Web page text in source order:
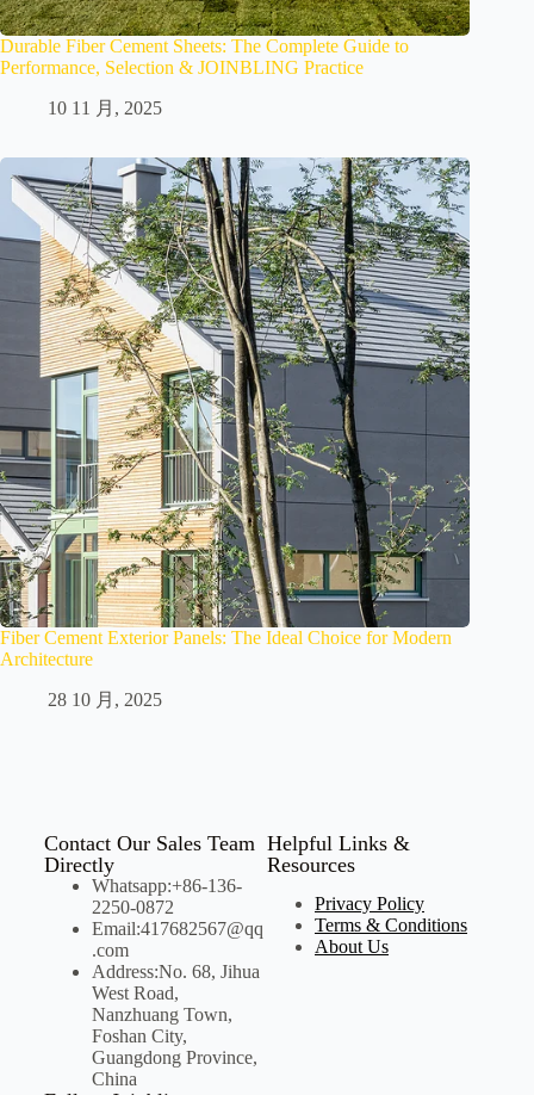
Durable Fiber Cement Sheets: The Complete Guide to
Performance, Selection & JOINBLING Practice
10 11 月, 2025
Fiber Cement Exterior Panels: The Ideal Choice for Modern
Architecture
28 10 月, 2025
Contact Our Sales Team
Directly
Whatsapp:+86-136-
2250-0872
Email:417682567@qq
.com
Address:No. 68, Jihua
West Road,
Nanzhuang Town,
Foshan City,
Guangdong Province,
China
Follow Joinbling on
Helpful Links &
Resources
Privacy Policy
Terms & Conditions
About Us